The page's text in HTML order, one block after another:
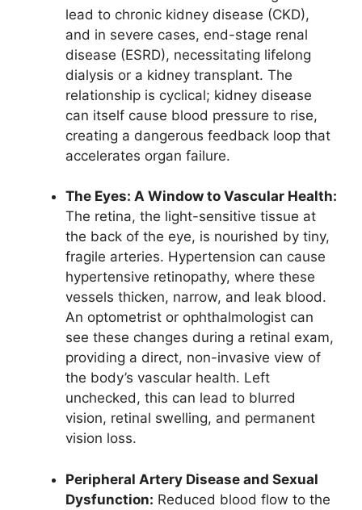
lead to chronic kidney disease (CKD),
and in severe cases, end-stage renal
disease (ESRD), necessitating lifelong
dialysis or a kidney transplant. The
relationship is cyclical; kidney disease
can itself cause blood pressure to rise,
creating a dangerous feedback loop that
accelerates organ failure.
The Eyes: A Window to Vascular Health:
The retina, the light-sensitive tissue at
the back of the eye, is nourished by tiny,
fragile arteries. Hypertension can cause
hypertensive retinopathy, where these
vessels thicken, narrow, and leak blood.
An optometrist or ophthalmologist can
see these changes during a retinal exam,
providing a direct, non-invasive view of
the body’s vascular health. Left
unchecked, this can lead to blurred
vision, retinal swelling, and permanent
vision loss.
Peripheral Artery Disease and Sexual
Dysfunction: Reduced blood flow to the